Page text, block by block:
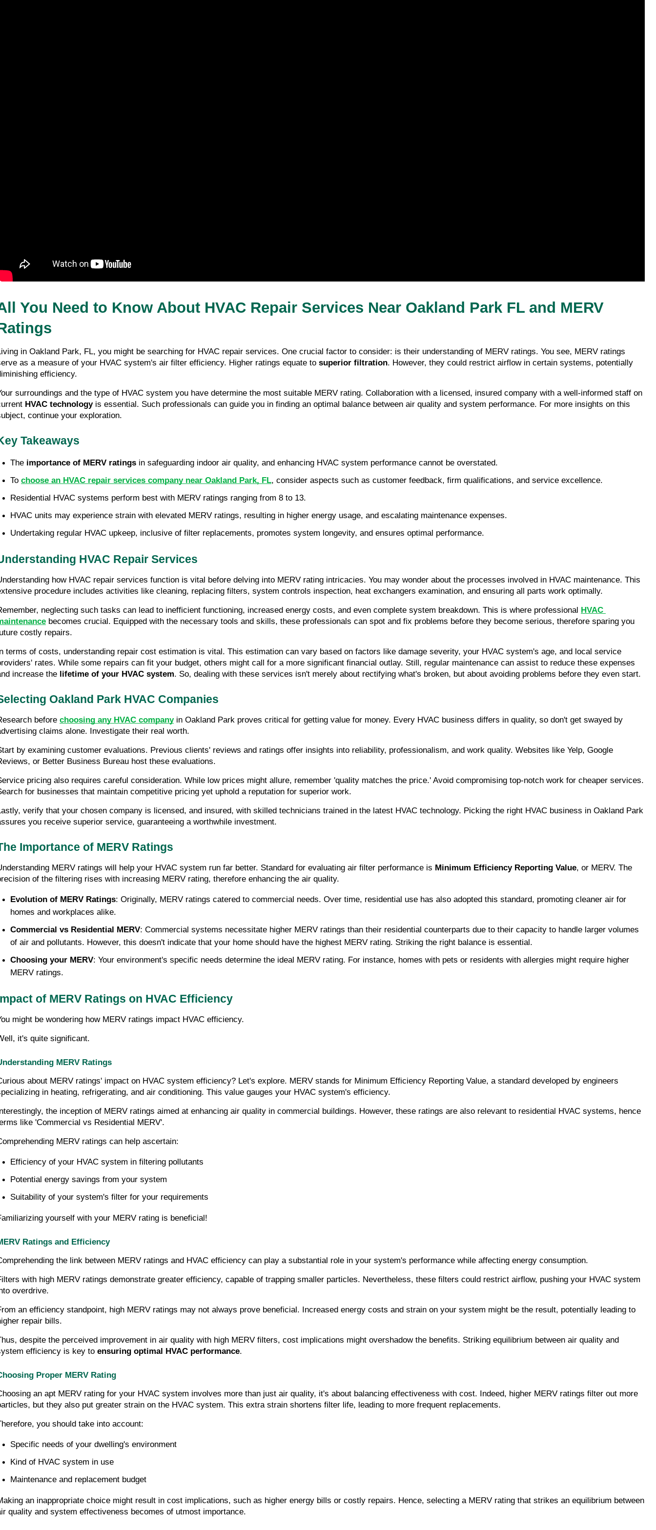
You Need to Know About HVAC Repair Services Near Oakland Park FL and MERV
in Oakland Park, FL, you might be searching for HVAC repair services. One crucial factor to consider: is their understanding of MERV ratings. You see, MERV ratings
as a measure of your HVAC system's air filter efficiency. Higher ratings equate to superior filtration. However, they could restrict airflow in certain systems, potentially
efficiency.
surroundings and the type of HVAC system you have determine the most suitable MERV rating. Collaboration with a licensed, insured company with a well-informed staff on
HVAC technology is essential. Such professionals can guide you in finding an optimal balance between air quality and system performance. For more insights on this
continue your exploration.
Takeaways
The importance of MERV ratings in safeguarding indoor air quality, and enhancing HVAC system performance cannot be overstated.
To choose an HVAC repair services company near Oakland Park, FL, consider aspects such as customer feedback, firm qualifications, and service excellence.
Residential HVAC systems perform best with MERV ratings ranging from 8 to 13.
HVAC units may experience strain with elevated MERV ratings, resulting in higher energy usage, and escalating maintenance expenses.
Undertaking regular HVAC upkeep, inclusive of filter replacements, promotes system longevity, and ensures optimal performance.
HVAC Repair Services
how HVAC repair services function is vital before delving into MERV rating intricacies. You may wonder about the processes involved in HVAC maintenance. This
procedure includes activities like cleaning, replacing filters, system controls inspection, heat exchangers examination, and ensuring all parts work optimally.
neglecting such tasks can lead to inefficient functioning, increased energy costs, and even complete system breakdown. This is where professional HVAC
becomes crucial. Equipped with the necessary tools and skills, these professionals can spot and fix problems before they become serious, therefore sparing you
costly repairs.
terms of costs, understanding repair cost estimation is vital. This estimation can vary based on factors like damage severity, your HVAC system's age, and local service
rates. While some repairs can fit your budget, others might call for a more significant financial outlay. Still, regular maintenance can assist to reduce these expenses
increase the lifetime of your HVAC system. So, dealing with these services isn't merely about rectifying what's broken, but about avoiding problems before they even start.
Oakland Park HVAC Companies
before choosing any HVAC company in Oakland Park proves critical for getting value for money. Every HVAC business differs in quality, so don't get swayed by
claims alone. Investigate their real worth.
by examining customer evaluations. Previous clients' reviews and ratings offer insights into reliability, professionalism, and work quality. Websites like Yelp, Google
or Better Business Bureau host these evaluations.
pricing also requires careful consideration. While low prices might allure, remember 'quality matches the price.' Avoid compromising top-notch work for cheaper services.
for businesses that maintain competitive pricing yet uphold a reputation for superior work.
verify that your chosen company is licensed, and insured, with skilled technicians trained in the latest HVAC technology. Picking the right HVAC business in Oakland Park
you receive superior service, guaranteeing a worthwhile investment.
Importance of MERV Ratings
MERV ratings will help your HVAC system run far better. Standard for evaluating air filter performance is Minimum Efficiency Reporting Value, or MERV. The
of the filtering rises with increasing MERV rating, therefore enhancing the air quality.
Evolution of MERV Ratings: Originally, MERV ratings catered to commercial needs. Over time, residential use has also adopted this standard, promoting cleaner air for
homes and workplaces alike.
Commercial vs Residential MERV: Commercial systems necessitate higher MERV ratings than their residential counterparts due to their capacity to handle larger volumes
of air and pollutants. However, this doesn't indicate that your home should have the highest MERV rating. Striking the right balance is essential.
Choosing your MERV: Your environment's specific needs determine the ideal MERV rating. For instance, homes with pets or residents with allergies might require higher
MERV ratings.
of MERV Ratings on HVAC Efficiency
might be wondering how MERV ratings impact HVAC efficiency.
it's quite significant.
MERV Ratings
about MERV ratings' impact on HVAC system efficiency? Let's explore. MERV stands for Minimum Efficiency Reporting Value, a standard developed by engineers
in heating, refrigerating, and air conditioning. This value gauges your HVAC system's efficiency.
the inception of MERV ratings aimed at enhancing air quality in commercial buildings. However, these ratings are also relevant to residential HVAC systems, hence
like 'Commercial vs Residential MERV'.
MERV ratings can help ascertain:
Efficiency of your HVAC system in filtering pollutants
Potential energy savings from your system
Suitability of your system's filter for your requirements
yourself with your MERV rating is beneficial!
Ratings and Efficiency
the link between MERV ratings and HVAC efficiency can play a substantial role in your system's performance while affecting energy consumption.
with high MERV ratings demonstrate greater efficiency, capable of trapping smaller particles. Nevertheless, these filters could restrict airflow, pushing your HVAC system
overdrive.
an efficiency standpoint, high MERV ratings may not always prove beneficial. Increased energy costs and strain on your system might be the result, potentially leading to
repair bills.
despite the perceived improvement in air quality with high MERV filters, cost implications might overshadow the benefits. Striking equilibrium between air quality and
efficiency is key to ensuring optimal HVAC performance.
Proper MERV Rating
an apt MERV rating for your HVAC system involves more than just air quality, it's about balancing effectiveness with cost. Indeed, higher MERV ratings filter out more
but they also put greater strain on the HVAC system. This extra strain shortens filter life, leading to more frequent replacements.
you should take into account:
Specific needs of your dwelling's environment
Kind of HVAC system in use
Maintenance and replacement budget
an inappropriate choice might result in cost implications, such as higher energy bills or costly repairs. Hence, selecting a MERV rating that strikes an equilibrium between
quality and system effectiveness becomes of utmost importance.